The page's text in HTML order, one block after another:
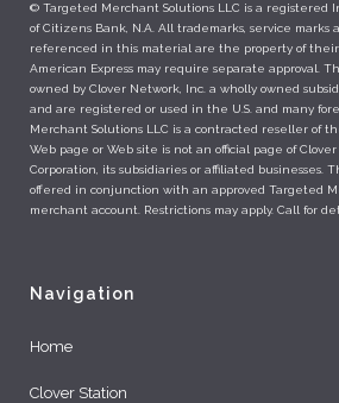
© Targeted Merchant Solutions LLC is a registered
of Citizens Bank, N.A. All trademarks, service marks
referenced in this material are the property of their
American Express may require separate approval.
owned by Clover Network, Inc. a wholly owned
and are registered or used in the U.S. and many
Merchant Solutions LLC is a contracted reseller of
Web page or Web site is not an official page of
Corporation, its subsidiaries or affiliated businesses.
offered in conjunction with an approved Targeted
merchant account. Restrictions may apply. Call for
Navigation
Home
Clover Station